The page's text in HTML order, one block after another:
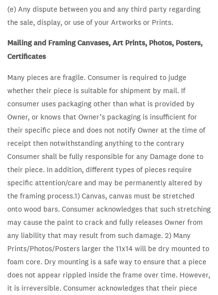
(e) Any dispute between you and any third party regarding
the sale, display, or use of your Artworks or Prints.
Mailing and Framing Canvases, Art Prints, Photos, Posters,
Certificates
Many pieces are fragile. Consumer is required to judge
whether their piece is suitable for shipment by mail. If
consumer uses packaging other than what is provided by
Owner, or knows that Owner’s packaging is insufficient for
their specific piece and does not notify Owner at the time of
receipt then notwithstanding anything to the contrary
Consumer shall be fully responsible for any Damage done to
their piece. In addition, different types of pieces require
specific attention/care and may be permanently altered by
the framing process.1) Canvas, canvas must be stretched
onto wood bars. Consumer acknowledges that such stretching
may cause the paint to crack and fully releases Owner from
any liability that may result from such damage. 2) Many
Prints/Photos/Posters larger the 11x14 will be dry mounted to
foam core. Dry mounting is a safe way to ensure that a piece
does not appear rippled inside the frame over time. However,
it is irreversible. Consumer acknowledges that their piece